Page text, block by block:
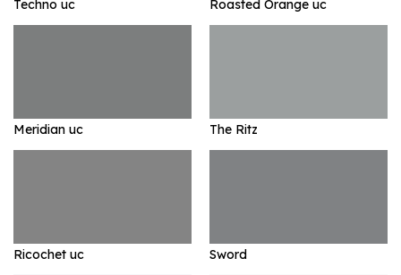
Techno uc Roasted Orange uc
Meridian uc The Ritz
Ricochet uc Sword